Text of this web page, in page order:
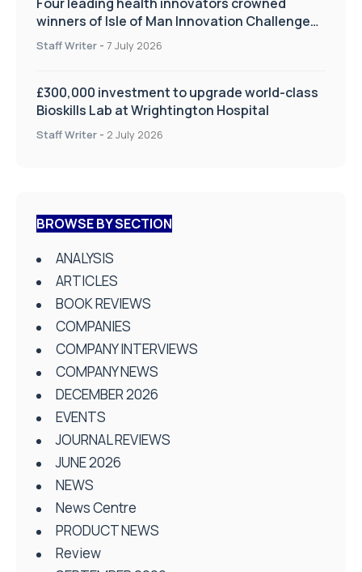
winners of Isle of Man Innovation Challenge
on Health and Social Care
Staff Writer - 7 July 2026
£300,000 investment to upgrade world-class
Bioskills Lab at Wrightington Hospital
Staff Writer - 2 July 2026
BROWSE BY SECTION
ANALYSIS
ARTICLES
BOOK REVIEWS
COMPANIES
COMPANY INTERVIEWS
COMPANY NEWS
DECEMBER 2026
EVENTS
JOURNAL REVIEWS
JUNE 2026
NEWS
News Centre
PRODUCT NEWS
Review